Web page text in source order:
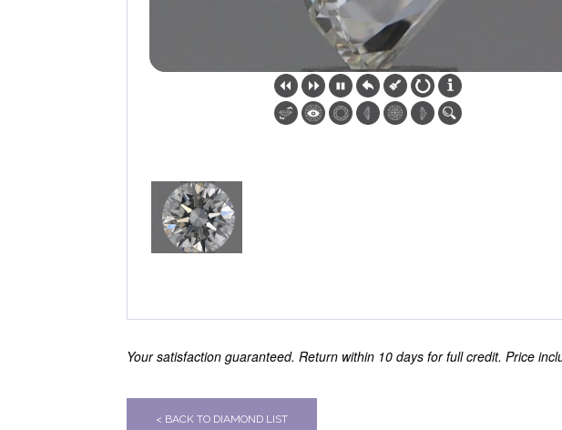
Your satisfaction guaranteed. Return within 10 days for full credit. Price
< BACK TO DIAMOND LIST